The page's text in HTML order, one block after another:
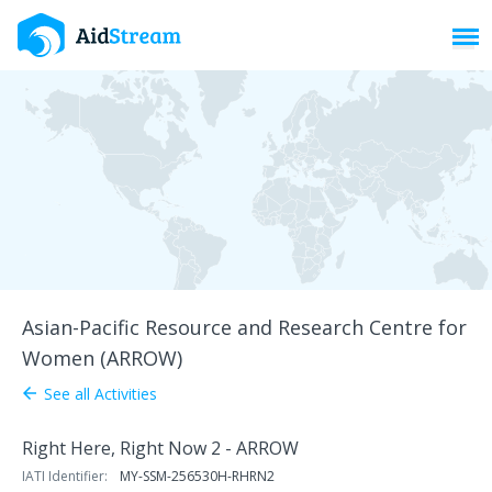
Asian-Pacific Resource and Research Centre for
Women (ARROW)
arrow_back See all Activities
Right Here, Right Now 2 - ARROW
IATI Identifier:
MY-SSM-256530H-RHRN2